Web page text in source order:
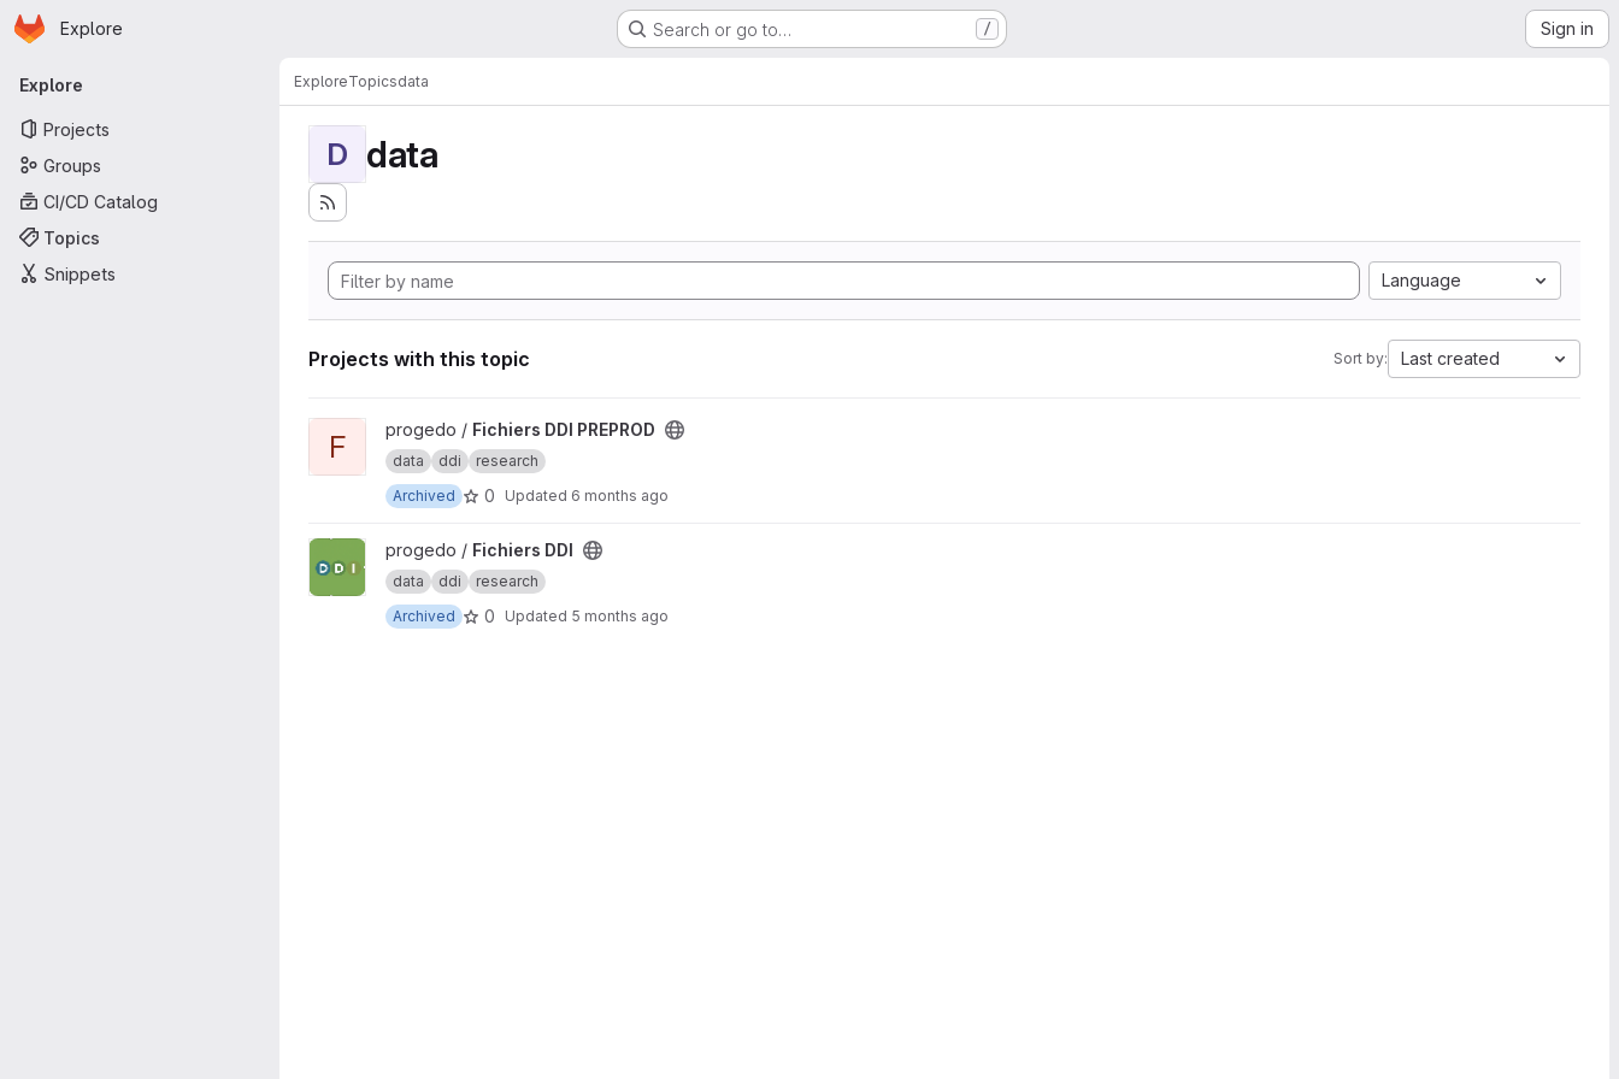
Skip to main content
Homepage
Explore Search or go to… / Sign in
Primary navigation
Explore
Projects
Groups
CI/CD Catalog
Topics
Snippets
ExploreTopicsdata
D data
Language
Projects with this topic Sort by: Last created
View Fichiers DDI PREPROD project
F progedo / Fichiers DDI PREPROD
data ddi
research
Archived
0 Updated 6 months ago
View Fichiers DDI project
progedo / Fichiers DDI
data ddi
research
Archived
0 Updated 5 months ago